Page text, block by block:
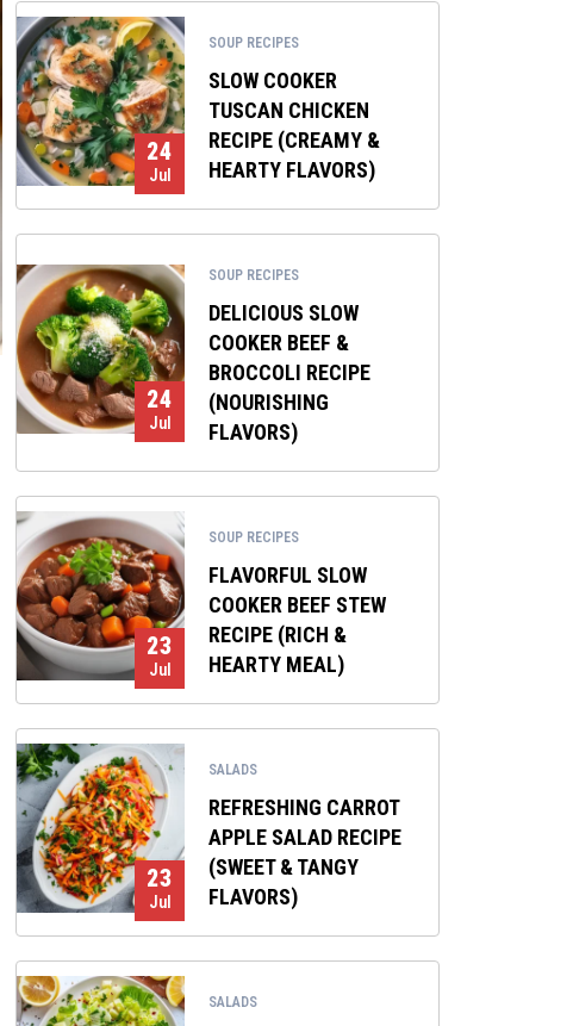
24
Jul
SOUP RECIPES
SLOW COOKER
TUSCAN CHICKEN
RECIPE (CREAMY &
HEARTY FLAVORS)
24
Jul
SOUP RECIPES
DELICIOUS SLOW
COOKER BEEF &
BROCCOLI RECIPE
(NOURISHING
FLAVORS)
23
Jul
SOUP RECIPES
FLAVORFUL SLOW
COOKER BEEF STEW
RECIPE (RICH &
HEARTY MEAL)
23
Jul
SALADS
REFRESHING CARROT
APPLE SALAD RECIPE
(SWEET & TANGY
FLAVORS)
SALADS